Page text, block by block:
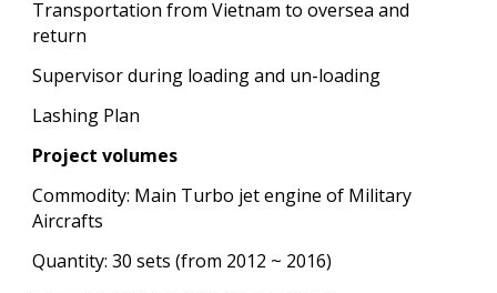
Transportation from Vietnam to oversea and
return
Supervisor during loading and un-loading
Lashing Plan
Project volumes
Commodity: Main Turbo jet engine of Military
Aircrafts
Quantity: 30 sets (from 2012 ~ 2016)